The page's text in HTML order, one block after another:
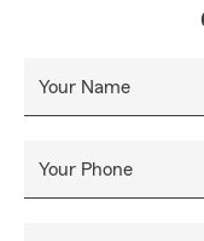
Your Name
Your Phone